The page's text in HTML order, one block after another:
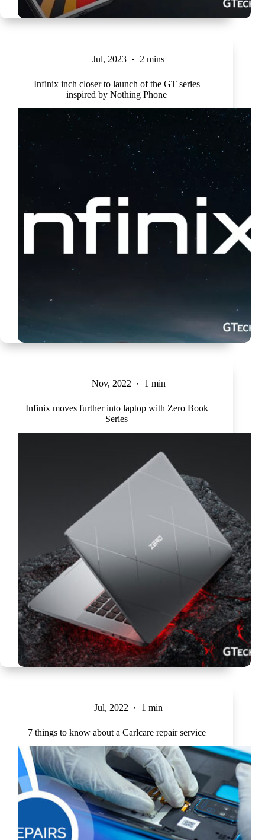
Jul, 2023 2 mins
Infinix inch closer to launch of the GT series
inspired by Nothing Phone
Nov, 2022 1 min
Infinix moves further into laptop with Zero Book
Series
Jul, 2022 1 min
7 things to know about a Carlcare repair service